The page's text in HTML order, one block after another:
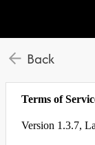
Back
Terms of
Version 1.3.7,